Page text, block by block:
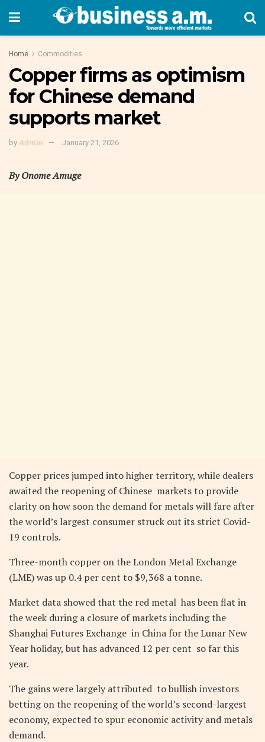
Home Commodities
Copper firms as optimism
for Chinese demand
supports market
by Admin January 21, 2026
By Onome Amuge
Copper prices jumped into higher territory, while dealers
awaited the reopening of Chinese markets to provide
clarity on how soon the demand for metals will fare after
the world’s largest consumer struck out its strict Covid-
19 controls.
Three-month copper on the London Metal Exchange
(LME) was up 0.4 per cent to $9,368 a tonne.
Market data showed that the red metal has been flat in
the week during a closure of markets including the
Shanghai Futures Exchange in China for the Lunar New
Year holiday, but has advanced 12 per cent so far this
year.
The gains were largely attributed to bullish investors
betting on the reopening of the world’s second-largest
economy, expected to spur economic activity and metals
demand.